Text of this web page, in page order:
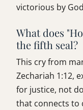
victorious by
What does
the fifth seal?
This cry from
Zechariah 1:12,
for justice, not
that connects to